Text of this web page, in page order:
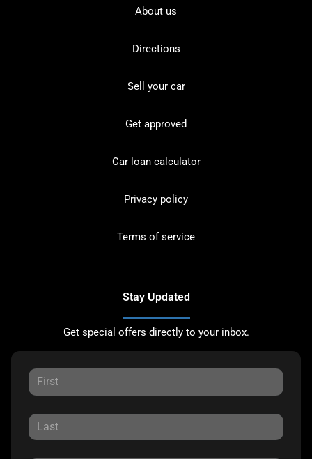
About us
Directions
Sell your car
Get approved
Car loan calculator
Privacy policy
Terms of service
Stay Updated
Get special offers directly to your inbox.